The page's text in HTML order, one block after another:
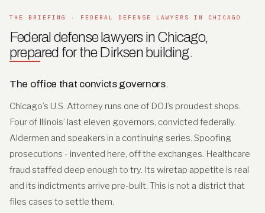
THE BRIEFING · FEDERAL DEFENSE LAWYERS IN CHICAGO
Federal defense lawyers in Chicago,
prepared for the Dirksen building.
The office that convicts governors.
Chicago’s U.S. Attorney runs one of DOJ’s proudest shops.
Four of Illinois’ last eleven governors, convicted federally.
Aldermen and speakers in a continuing series. Spoofing
prosecutions - invented here, off the exchanges. Healthcare
fraud staffed deep enough to try. Its wiretap appetite is real
and its indictments arrive pre-built. This is not a district that
files cases to settle them.